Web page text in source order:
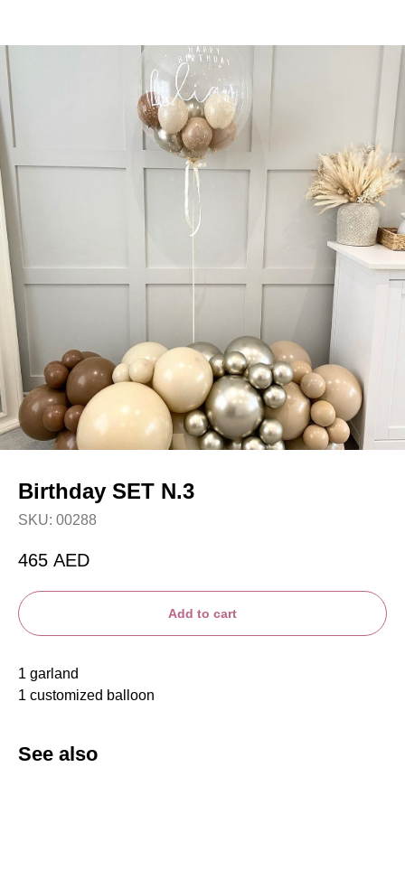
Birthday SET N.3
SKU: 00288
465 AED
Add to cart
1 garland
1 customized balloon
See also